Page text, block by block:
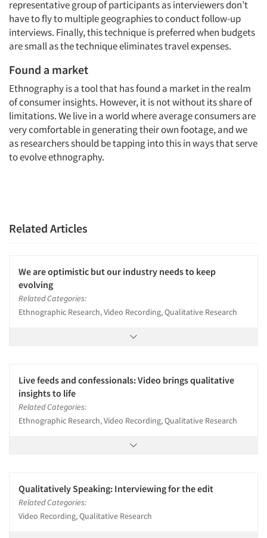
representative group of participants as interviewers don’t
have to fly to multiple geographies to conduct follow-up
interviews. Finally, this technique is preferred when budgets
are small as the technique eliminates travel expenses.
Found a market
Ethnography is a tool that has found a market in the realm
of consumer insights. However, it is not without its share of
limitations. We live in a world where average consumers are
very comfortable in generating their own footage, and we
as researchers should be tapping into this in ways that serve
to evolve ethnography.
Related Articles
We are optimistic but our industry needs to keep
evolving
Related Categories:
Ethnographic Research, Video Recording, Qualitative Research
Live feeds and confessionals: Video brings qualitative
insights to life
Related Categories:
Ethnographic Research, Video Recording, Qualitative Research
Qualitatively Speaking: Interviewing for the edit
Related Categories:
Video Recording, Qualitative Research